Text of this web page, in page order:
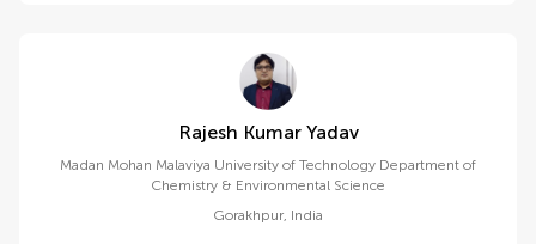
Rajesh Kumar Yadav
Madan Mohan Malaviya University of Technology Department of
Chemistry & Environmental Science
Gorakhpur, India